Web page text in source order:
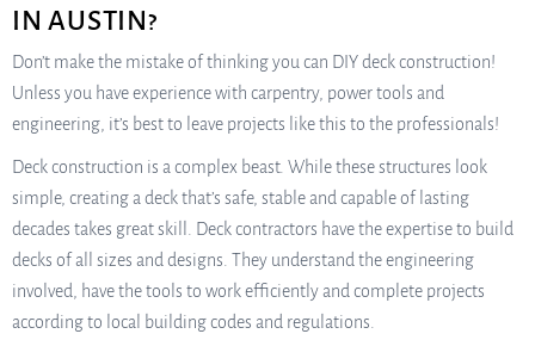
IN AUSTIN?
Don’t make the mistake of thinking you can DIY deck construction!
Unless you have experience with carpentry, power tools and
engineering, it’s best to leave projects like this to the professionals!
Deck construction is a complex beast. While these structures look
simple, creating a deck that’s safe, stable and capable of lasting
decades takes great skill. Deck contractors have the expertise to build
decks of all sizes and designs. They understand the engineering
involved, have the tools to work efficiently and complete projects
according to local building codes and regulations.